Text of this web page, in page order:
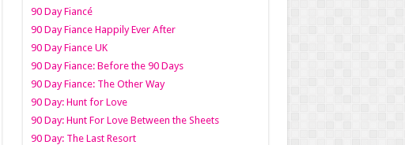
90 Day Fiancé
90 Day Fiance Happily Ever After
90 Day Fiance UK
90 Day Fiance: Before the 90 Days
90 Day Fiance: The Other Way
90 Day: Hunt for Love
90 Day: Hunt For Love Between the Sheets
90 Day: The Last Resort